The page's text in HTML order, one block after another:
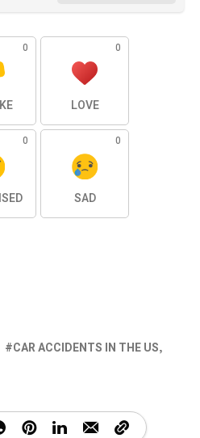
0 0
LOVE
0 0
SAD
CAR ACCIDENTS IN THE US